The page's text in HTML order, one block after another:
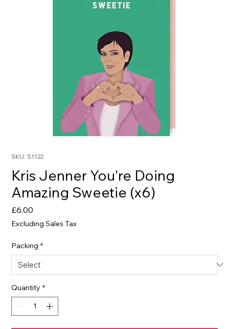
SKU: S1122
Kris Jenner You're Doing
Amazing Sweetie (x6)
£6.00
Excluding Sales Tax
Packing *
Quantity *